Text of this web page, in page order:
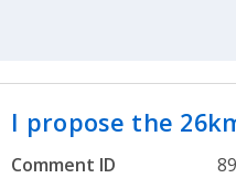
I propose the
Comment ID
89